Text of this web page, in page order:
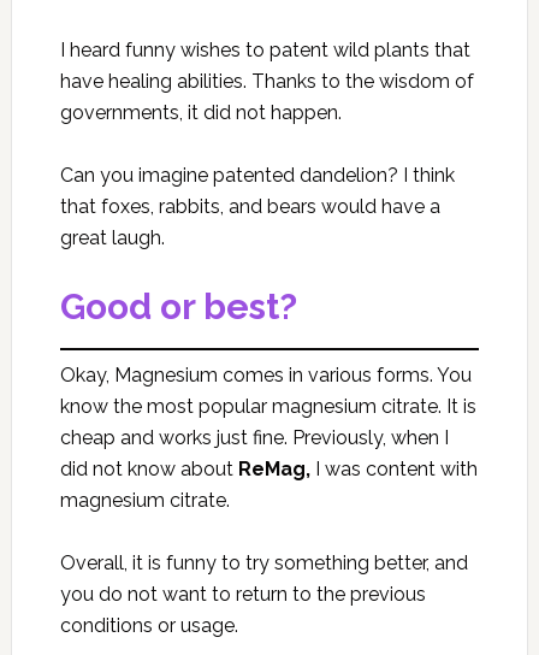
I heard funny wishes to patent wild plants that
have healing abilities. Thanks to the wisdom of
governments, it did not happen.
Can you imagine patented dandelion? I think
that foxes, rabbits, and bears would have a
great laugh.
Good or best?
Okay, Magnesium comes in various forms. You
know the most popular magnesium citrate. It is
cheap and works just fine. Previously, when I
did not know about ReMag,I was content with
magnesium citrate.
Overall, it is funny to try something better, and
you do not want to return to the previous
conditions or usage.